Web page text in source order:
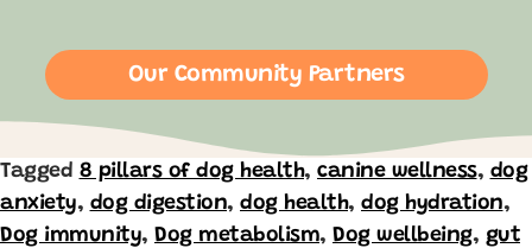
Our Community Partners
Tagged 8 pillars of dog health, canine wellness, dog
anxiety, dog digestion, dog health, dog hydration,
Dog immunity, Dog metabolism, Dog wellbeing, gut